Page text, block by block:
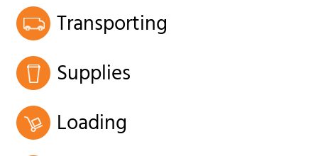
Transporting
Supplies
Loading